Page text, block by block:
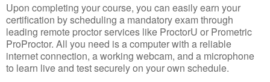
Upon completing your course, you can easily earn your
certification by scheduling a mandatory exam through
leading remote proctor services like ProctorU or Prometric
ProProctor. All you need is a computer with a reliable
internet connection, a working webcam, and a microphone
to learn live and test securely on your own schedule.